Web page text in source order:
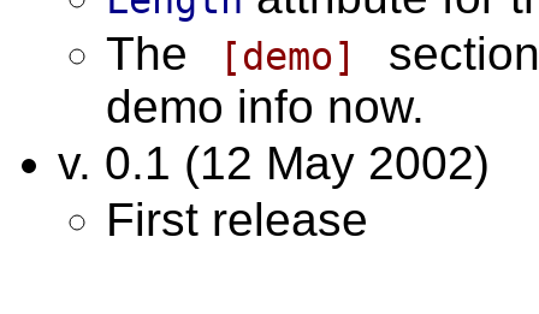
The
[demo]
demo info now.
v. 0.1 (12 May 2002)
First release